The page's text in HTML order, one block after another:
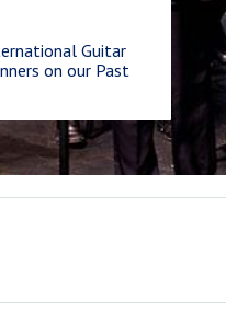
Guitar
on our Past